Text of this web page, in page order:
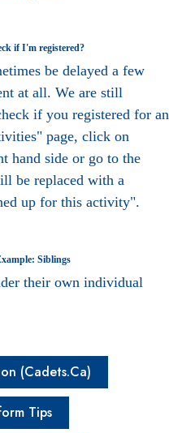
if I'm registered?
be delayed a few
at all. We are still
if you registered for an
page, click on
hand side or go to the
be replaced with a
up for this activity".
Siblings
their own individual
(Cadets.ca)
Tips